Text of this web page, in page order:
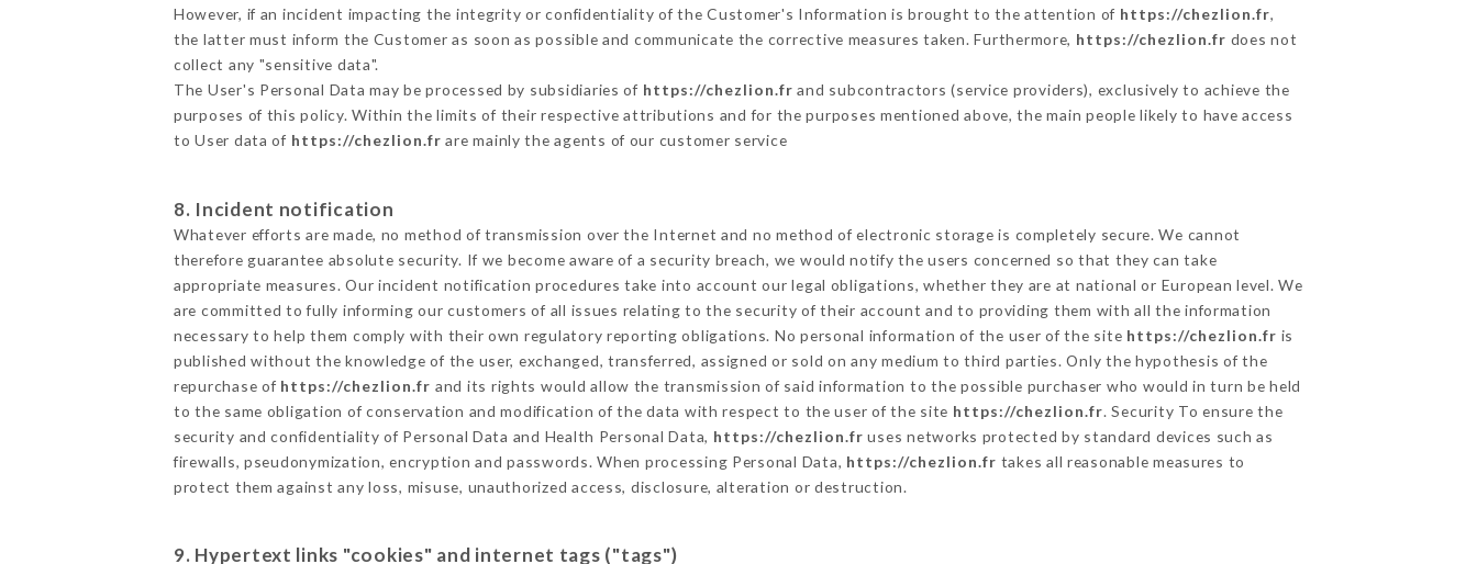
However, if an incident impacting the integrity or confidentiality of the Customer's Information is brought to the attention of https://chezlion.fr,
the latter must inform the Customer as soon as possible and communicate the corrective measures taken. Furthermore, https://chezlion.fr does not
collect any "sensitive data".
The User's Personal Data may be processed by subsidiaries of https://chezlion.fr and subcontractors (service providers), exclusively to achieve the
purposes of this policy. Within the limits of their respective attributions and for the purposes mentioned above, the main people likely to have access
to User data of https://chezlion.fr are mainly the agents of our customer service
8. Incident notification
Whatever efforts are made, no method of transmission over the Internet and no method of electronic storage is completely secure. We cannot
therefore guarantee absolute security. If we become aware of a security breach, we would notify the users concerned so that they can take
appropriate measures. Our incident notification procedures take into account our legal obligations, whether they are at national or European level. We
are committed to fully informing our customers of all issues relating to the security of their account and to providing them with all the information
necessary to help them comply with their own regulatory reporting obligations. No personal information of the user of the site https://chezlion.fr is
published without the knowledge of the user, exchanged, transferred, assigned or sold on any medium to third parties. Only the hypothesis of the
repurchase of https://chezlion.fr and its rights would allow the transmission of said information to the possible purchaser who would in turn be held
to the same obligation of conservation and modification of the data with respect to the user of the site https://chezlion.fr. Security To ensure the
security and confidentiality of Personal Data and Health Personal Data, https://chezlion.fr uses networks protected by standard devices such as
firewalls, pseudonymization, encryption and passwords. When processing Personal Data, https://chezlion.fr takes all reasonable measures to
protect them against any loss, misuse, unauthorized access, disclosure, alteration or destruction.
9. Hypertext links "cookies" and internet tags ("tags")